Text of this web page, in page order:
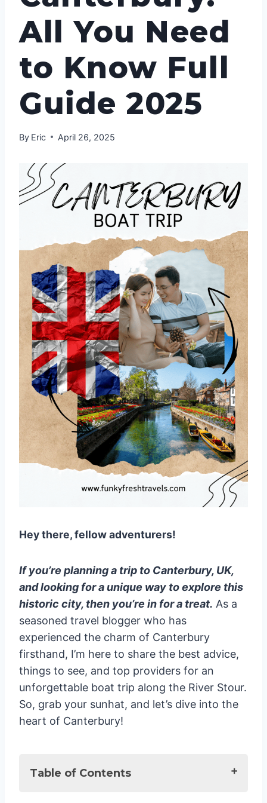
All You Need
to Know Full
Guide 2025
By Eric April 26, 2025
Hey there, fellow adventurers!
If you’re planning a trip to Canterbury, UK,
and looking for a unique way to explore this
historic city, then you’re in for a treat. As a
seasoned travel blogger who has
experienced the charm of Canterbury
firsthand, I’m here to share the best advice,
things to see, and top providers for an
unforgettable boat trip along the River Stour.
So, grab your sunhat, and let’s dive into the
heart of Canterbury!
Table of Contents
The Ultimate Guide to Canterbury UK